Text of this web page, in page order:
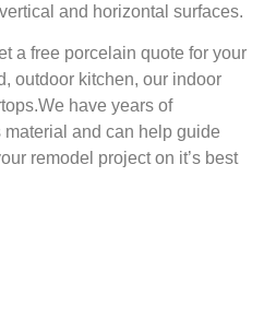
and horizontal surfaces.
a free porcelain quote for your
outdoor kitchen, our indoor
have years of
and can help guide
remodel project on it’s best